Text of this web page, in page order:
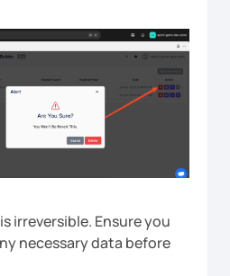
irreversible. Ensure you
necessary data before